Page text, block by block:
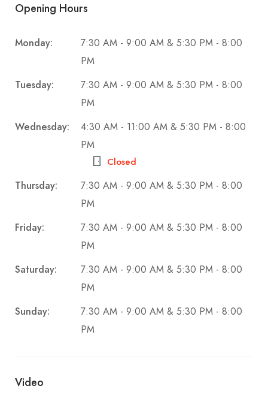
Opening Hours
Monday:
7:30 AM - 9:00 AM & 5:30 PM - 8:00
PM
Tuesday:
7:30 AM - 9:00 AM & 5:30 PM - 8:00
PM
Wednesday:
4:30 AM - 11:00 AM & 5:30 PM - 8:00
PM
Closed
Thursday:
7:30 AM - 9:00 AM & 5:30 PM - 8:00
PM
Friday:
7:30 AM - 9:00 AM & 5:30 PM - 8:00
PM
Saturday:
7:30 AM - 9:00 AM & 5:30 PM - 8:00
PM
Sunday:
7:30 AM - 9:00 AM & 5:30 PM - 8:00
PM
Video